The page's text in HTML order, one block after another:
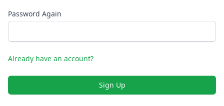
Password Again
Already have an account?
Sign Up